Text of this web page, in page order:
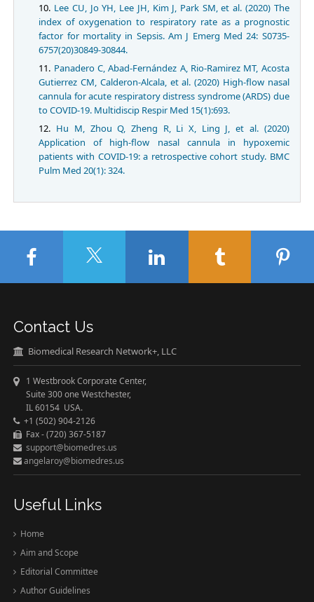
Lee CU, Jo YH, Lee JH, Kim J, Park SM, et al. (2020) The
index of oxygenation to respiratory rate as a prognostic
factor for mortality in Sepsis. Am J Emerg Med 24: S0735-
6757(20)30849-30844.
Panadero C, Abad-Fernández A, Rio-Ramirez MT, Acosta
Gutierrez CM, Calderon-Alcala, et al. (2020) High-flow nasal
cannula for acute respiratory distress syndrome (ARDS) due
to COVID-19. Multidiscip Respir Med 15(1):693.
Hu M, Zhou Q, Zheng R, Li X, Ling J, et al. (2020)
Application of high-flow nasal cannula in hypoxemic
patients with COVID-19: a retrospective cohort study. BMC
Pulm Med 20(1): 324.
Contact Us
Biomedical Research Network+, LLC
1 Westbrook Corporate Center,
Suite 300 one Westchester,
IL 60154 USA.
+1 (502) 904-2126
Fax - (720) 367-5187
support@biomedres.us
angelaroy@biomedres.us
Useful Links
Home
Aim and Scope
Editorial Committee
Author Guidelines